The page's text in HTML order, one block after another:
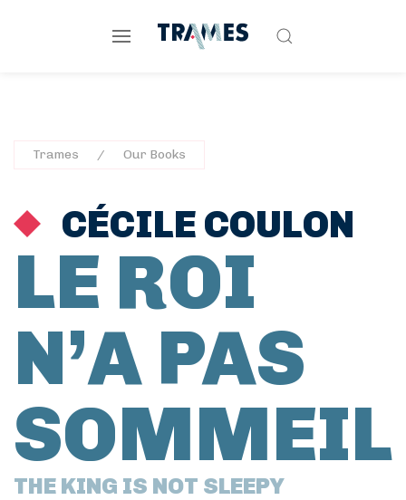
Trames Our Books
CÉCILE COULON
LE ROI
N’A PAS
SOMMEIL
THE KING IS NOT SLEEPY